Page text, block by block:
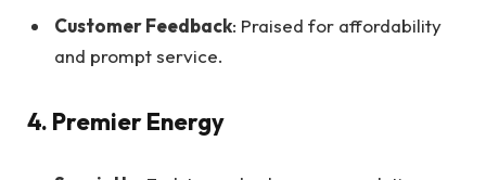
Customer Feedback: Praised for affordability
and prompt service.
4. Premier Energy